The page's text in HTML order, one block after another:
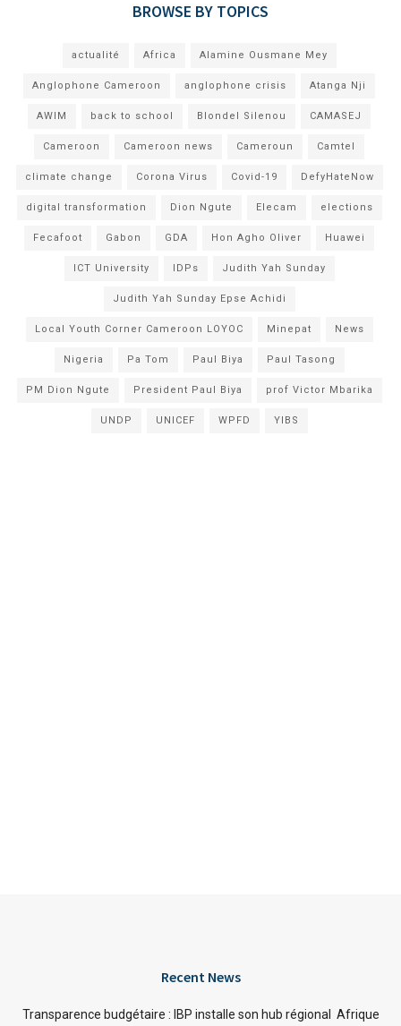
BROWSE BY TOPICS
actualité Africa Alamine Ousmane Mey
Anglophone Cameroon anglophone crisis Atanga Nji
AWIM back to school Blondel Silenou CAMASEJ
Cameroon Cameroon news Cameroun Camtel
climate change Corona Virus Covid-19 DefyHateNow
digital transformation Dion Ngute Elecam elections
Fecafoot Gabon GDA Hon Agho Oliver Huawei
ICT University IDPs Judith Yah Sunday
Judith Yah Sunday Epse Achidi
Local Youth Corner Cameroon LOYOC Minepat News
Nigeria Pa Tom Paul Biya Paul Tasong
PM Dion Ngute President Paul Biya prof Victor Mbarika
UNDP UNICEF WPFD YIBS
Recent News
Transparence budgétaire : IBP installe son hub régional Afrique